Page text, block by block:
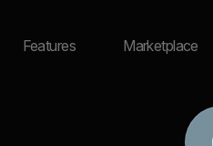
Features Marketplace